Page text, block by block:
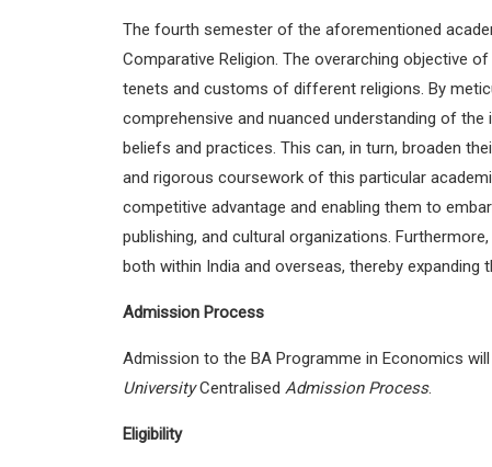
The fourth semester of the aforementioned
Comparative Religion. The overarching objective
tenets and customs of different religions. By
comprehensive and nuanced understanding of
beliefs and practices. This can, in turn, broaden
and rigorous coursework of this particular
competitive advantage and enabling them to
publishing, and cultural organizations.
both within India and overseas, thereby
Admission Process
Admission to the BA Programme in Economics
UniversityCentralised Admission Process.
Eligibility